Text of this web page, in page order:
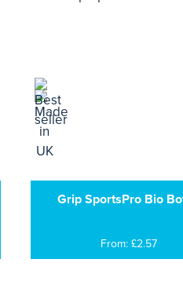
Grip SportsPro Bio
From: £2.57